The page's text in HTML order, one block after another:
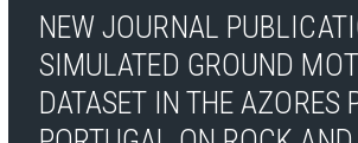
Team
Contact
Private Access Login
NEW JOURNAL
SIMULATED GROUND
DATASET IN THE AZORES